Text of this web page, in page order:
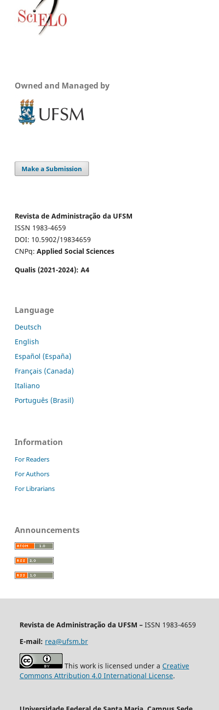
Owned and Managed by
Make a Submission
Revista de Administração da UFSM
ISSN 1983-4659
DOI: 10.5902/19834659
CNPq: Applied Social Sciences
Qualis (2021-2024): A4
Language
Deutsch
English
Español (España)
Français (Canada)
Italiano
Português (Brasil)
Information
For Readers
For Authors
For Librarians
Announcements
Revista de Administração da UFSM –ISSN 1983-4659
E-mail: rea@ufsm.br
This work is licensed under a Creative
Commons Attribution 4.0 International License.